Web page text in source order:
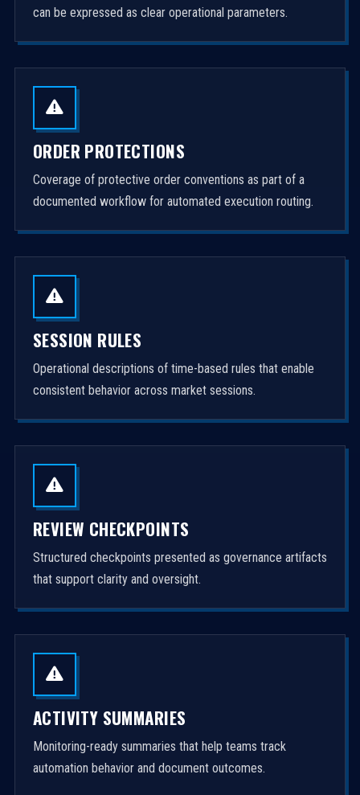
can be expressed as clear operational parameters.
ORDER PROTECTIONS
Coverage of protective order conventions as part of a
documented workflow for automated execution routing.
SESSION RULES
Operational descriptions of time-based rules that enable
consistent behavior across market sessions.
REVIEW CHECKPOINTS
Structured checkpoints presented as governance artifacts
that support clarity and oversight.
ACTIVITY SUMMARIES
Monitoring-ready summaries that help teams track
automation behavior and document outcomes.